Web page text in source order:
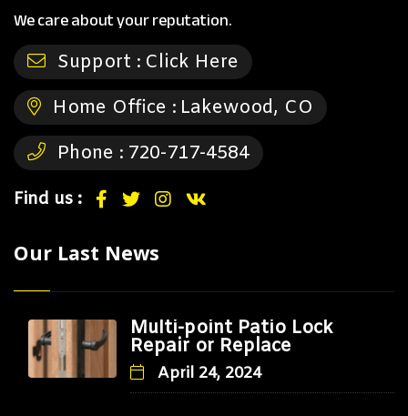
We care about your reputation.
Support : Click Here
Home Office : Lakewood, CO
Phone : 720-717-4584
Find us :
Our Last News
Multi-point Patio Lock
Repair or Replace
April 24, 2024